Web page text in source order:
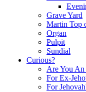
Grave Yard
Martin Top
Organ
Pulpit
Sundial
Curious?
Are You An
For Ex-
For